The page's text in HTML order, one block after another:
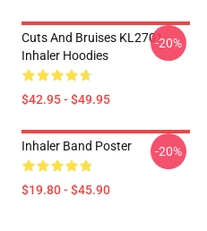
Cuts And Bruises KL2701
Inhaler Hoodies
$42.95 - $49.95
-20%
Inhaler Band Poster
$19.80 - $45.90
-20%